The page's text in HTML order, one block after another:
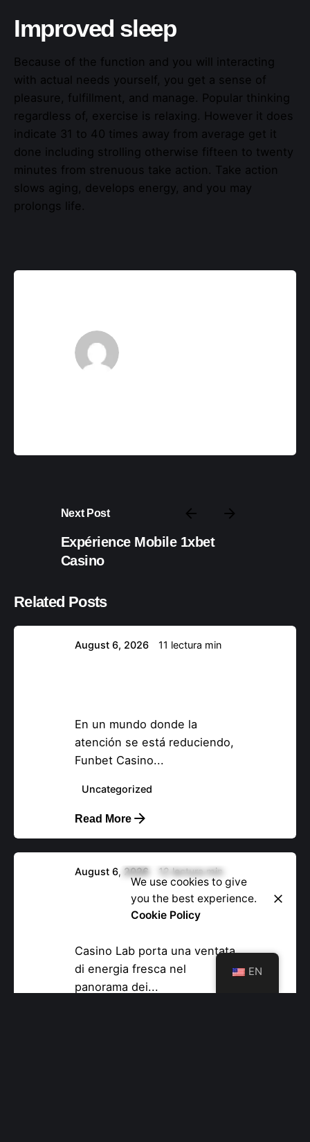
Improved sleep
Because of the function and you will interacting
with actual needs yourself, you get a sense of
pleasure, fulfillment, and manage. Popular thinking
regardless of, exercise is relaxing. However it does
indicate 31 to 40 times away from average get it
done including strolling otherwise fifteen to twenty
minutes from strenuous take action. Take action
slows aging, develops energy, and you may
prolongs life.
Next Post
Expérience Mobile 1xbet
Casino
Related Posts
Posteado por
August 6, 2026 11 lectura min
En un mundo donde la
atención se está reduciendo,
Funbet Casino...
Uncategorized
Read More
nova37894
August 6, 2026 12 lectura min
Casino Lab Online Casino –
Vincite Veloci per il
Casino Lab porta una ventata
di energia fresca nel
panorama dei...
We use cookies to give
you the best experience.
Cookie Policy
EN